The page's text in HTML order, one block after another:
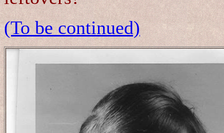
(To be continued)